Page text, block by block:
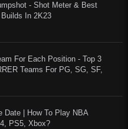
- Shot Meter & Best
In 2K23
For Each Position - Top 3
Teams For PG, SG, SF,
Date | How To Play NBA
PS5, Xbox?